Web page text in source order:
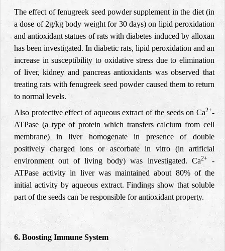
The effect of fenugreek seed powder supplement in the diet (in
a dose of 2g/kg body weight for 30 days) on lipid peroxidation
and antioxidant statues of rats with diabetes induced by alloxan
has been investigated. In diabetic rats, lipid peroxidation and an
increase in susceptibility to oxidative stress due to elimination
of liver, kidney and pancreas antioxidants was observed that
treating rats with fenugreek seed powder caused them to return
to normal levels.
Also protective effect of aqueous extract of the seeds on Ca2+-
ATPase (a type of protein which transfers calcium from cell
membrane) in liver homogenate in presence of double
positively charged ions or ascorbate in vitro (in artificial
environment out of living body) was investigated. Ca2+-
ATPase activity in liver was maintained about 80% of the
initial activity by aqueous extract. Findings show that soluble
part of the seeds can be responsible for antioxidant property.
6. Boosting Immune System